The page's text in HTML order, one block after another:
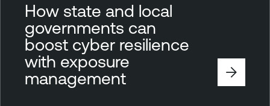
How state and local
governments can
boost cyber resilience
with exposure
management